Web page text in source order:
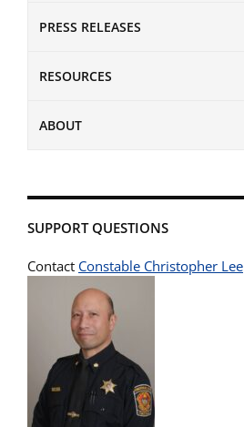
PRESS RELEASES
RESOURCES
ABOUT
SUPPORT QUESTIONS
Contact Constable Christopher Lee